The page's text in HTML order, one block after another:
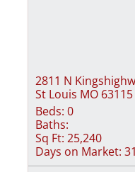
2811 N
St Louis MO 63115
Beds: 0
Baths:
Sq Ft: 25,240
Days on Market: 31